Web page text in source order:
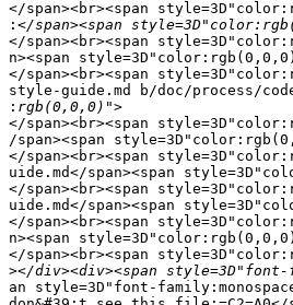
</span><br><span
:
</span><br><span
n><span
</span><br><span
style-guide.md b/doc/process/
:
</span><br><span
/span><span
</span><br><span
uide.md</span><span
</span><br><span
uide.md</span><span
</span><br><span
n><span
</span><br><span
>
an style=3D"font-